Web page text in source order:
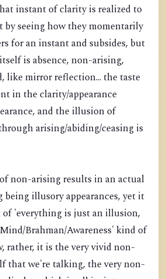
instant of clarity is realized to
by seeing how they momentarily
for an instant and subsides, but
is absence, non-arising,
like mirror reflection... the taste
in the clarity/appearance
and the illusion of
arising/abiding/ceasing is
non-arising results in an actual
being illusory appearances, yet it
'everything is just an illusion,
Brahman/Awareness' kind of
rather, it is the very vivid non-
that we're talking, the very non-